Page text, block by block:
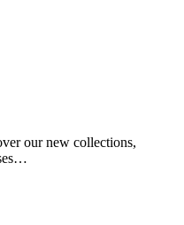
our new collections,